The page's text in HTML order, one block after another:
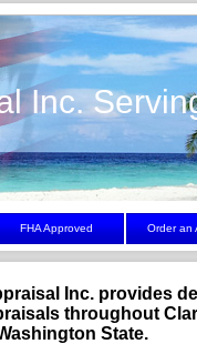
Inc.
FHA Approved Order an
Inc. provides
throughout
State.